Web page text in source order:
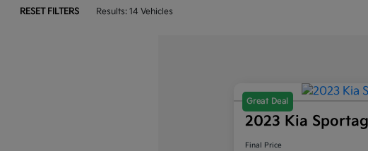
RESET FILTERS Results: 14 Vehicles
Great Deal
2023 Kia
Final Price